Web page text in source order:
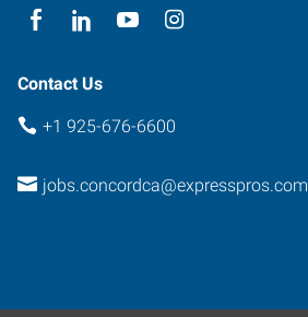
Contact Us
+1 925-676-6600
jobs.concordca@expresspros.com